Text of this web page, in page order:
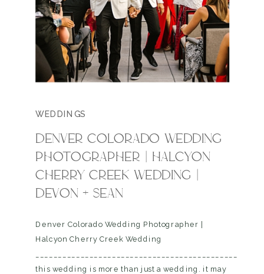
WEDDINGS
DENVER COLORADO WEDDING
PHOTOGRAPHER | HALCYON
CHERRY CREEK WEDDING |
DEVON + SEAN
Denver Colorado Wedding Photographer |
Halcyon Cherry Creek Wedding
this wedding is more than just a wedding. it may